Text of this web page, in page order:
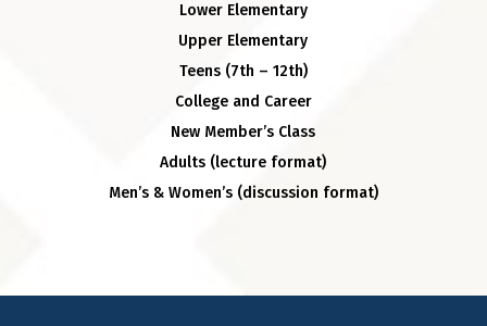
Lower Elementary
Upper Elementary
Teens (7th – 12th)
College and Career
New Member’s Class
Adults (lecture format)
Men’s & Women’s (discussion format)